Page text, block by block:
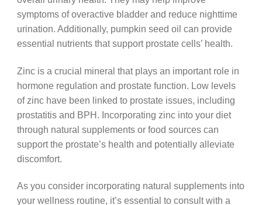
symptoms of overactive bladder and reduce nighttime
urination. Additionally, pumpkin seed oil can provide
essential nutrients that support prostate cells’ health.
Zinc is a crucial mineral that plays an important role in
hormone regulation and prostate function. Low levels
of zinc have been linked to prostate issues, including
prostatitis and BPH. Incorporating zinc into your diet
through natural supplements or food sources can
support the prostate’s health and potentially alleviate
discomfort.
As you consider incorporating natural supplements into
your wellness routine, it’s essential to consult with a